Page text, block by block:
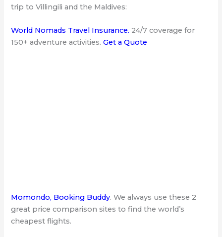
trip to Villingili and the Maldives:
World Nomads Travel Insurance. 24/7 coverage for
150+ adventure activities.Get a Quote
Momondo, Booking Buddy. We always use these 2
great price comparison sites to find the world’s
cheapest flights.